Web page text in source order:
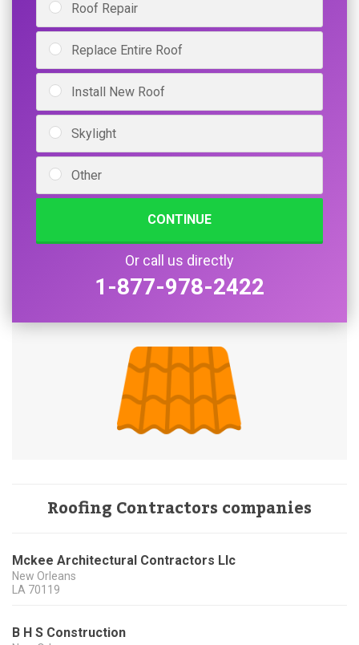
Roof Repair
Replace Entire Roof
Install New Roof
Skylight
Other
CONTINUE
Or call us directly
1-877-978-2422
Roofing Contractors companies
Mckee Architectural Contractors Llc
New Orleans
LA 70119
B H S Construction